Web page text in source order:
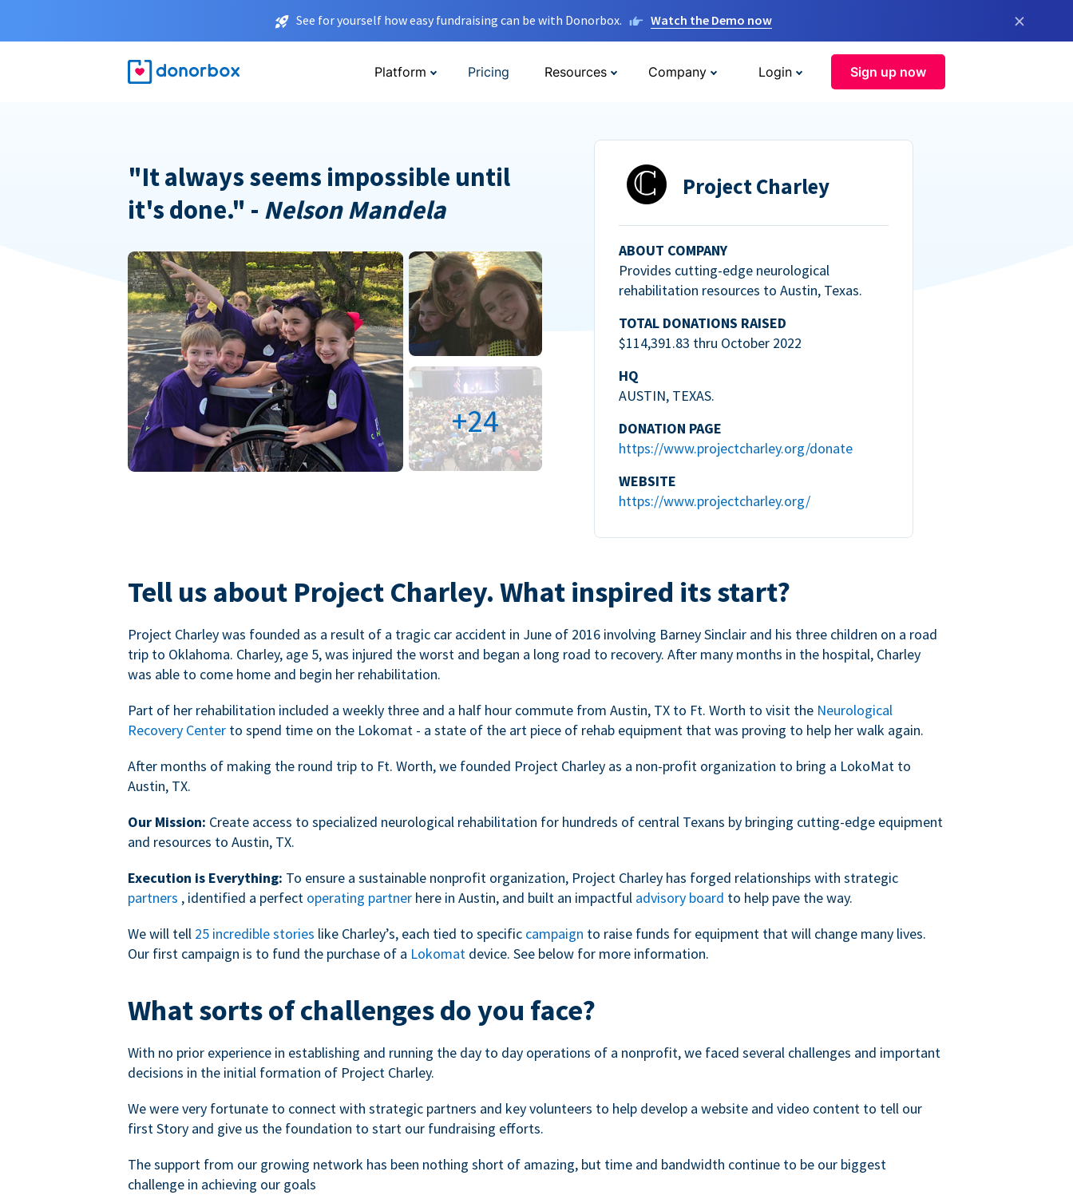
See for yourself how easy fundraising can be with Donorbox. Watch the Demo now ×
Platform Pricing Resources Company Login Sign up now
"It always seems impossible until
it's done." - Nelson Mandela
Project Charley
ABOUT COMPANY
Provides cutting-edge neurological
rehabilitation resources to Austin, Texas.
TOTAL DONATIONS RAISED
$114,391.83 thru October 2022
HQ
AUSTIN, TEXAS.
DONATION PAGE
https://www.projectcharley.org/donate
WEBSITE
https://www.projectcharley.org/
+24
Tell us about Project Charley. What inspired its start?
Project Charley was founded as a result of a tragic car accident in June of 2016 involving Barney Sinclair and his three children on a road
trip to Oklahoma. Charley, age 5, was injured the worst and began a long road to recovery. After many months in the hospital, Charley
was able to come home and begin her rehabilitation.
Part of her rehabilitation included a weekly three and a half hour commute from Austin, TX to Ft. Worth to visit the Neurological
Recovery Center to spend time on the Lokomat - a state of the art piece of rehab equipment that was proving to help her walk again.
After months of making the round trip to Ft. Worth, we founded Project Charley as a non-profit organization to bring a LokoMat to
Austin, TX.
Our Mission: Create access to specialized neurological rehabilitation for hundreds of central Texans by bringing cutting-edge equipment
and resources to Austin, TX.
Execution is Everything: To ensure a sustainable nonprofit organization, Project Charley has forged relationships with strategic
partners , identified a perfect operating partner here in Austin, and built an impactful advisory board to help pave the way.
We will tell 25 incredible stories like Charley’s, each tied to specific campaign to raise funds for equipment that will change many lives.
Our first campaign is to fund the purchase of a Lokomat device. See below for more information.
What sorts of challenges do you face?
With no prior experience in establishing and running the day to day operations of a nonprofit, we faced several challenges and important
decisions in the initial formation of Project Charley.
We were very fortunate to connect with strategic partners and key volunteers to help develop a website and video content to tell our
first Story and give us the foundation to start our fundraising efforts.
The support from our growing network has been nothing short of amazing, but time and bandwidth continue to be our biggest
challenge in achieving our goals